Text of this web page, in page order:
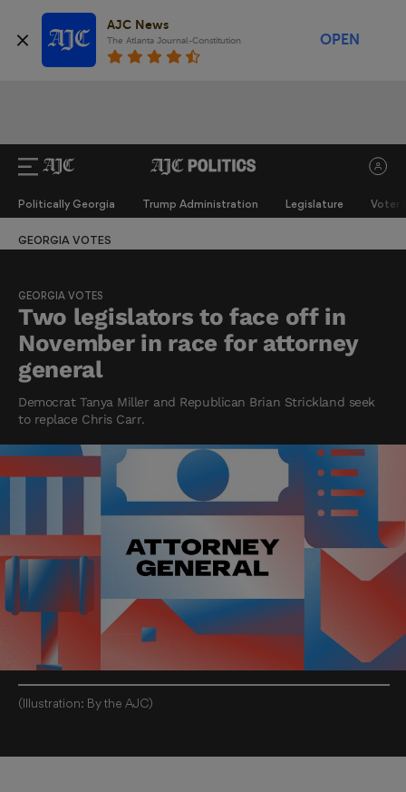
AJC News
The Atlanta Journal-Constitution OPEN
Politically Georgia Trump Administration Legislature Voter
GEORGIA VOTES
GEORGIA VOTES
Two legislators to face off in
November in race for attorney
general
Democrat Tanya Miller and Republican Brian Strickland seek
to replace Chris Carr.
(Illustration: By the AJC)